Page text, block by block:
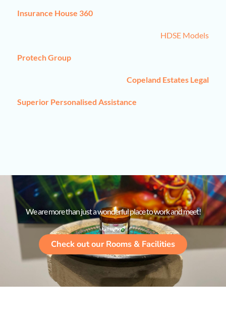
Insurance House 360
HDSE Models
Protech Group
Copeland Estates Legal
Superior Personalised Assistance
We are more than just a wonderful place to work and meet!
Check out our Rooms & Facilities